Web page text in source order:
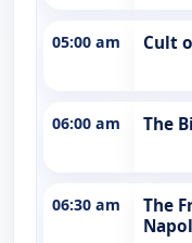
05:00 am Cult
06:00 am The
06:30 am
The